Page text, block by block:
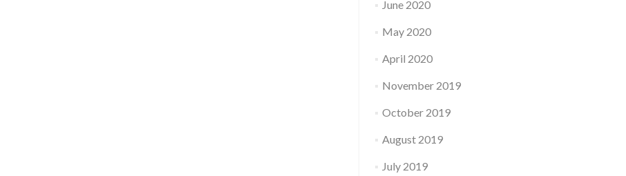
June 2020
May 2020
April 2020
November 2019
October 2019
August 2019
July 2019